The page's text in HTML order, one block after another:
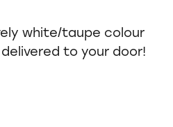
white/taupe colour
to your door!